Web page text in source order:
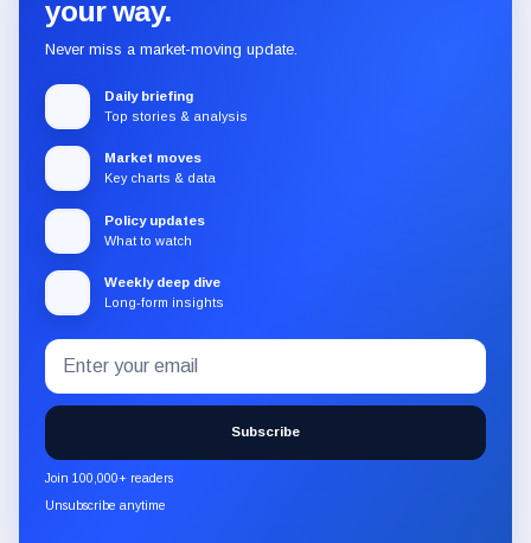
your way.
Never miss a market-moving update.
Daily briefing
Top stories & analysis
Market moves
Key charts & data
Policy updates
What to watch
Weekly deep dive
Long-form insights
Subscribe
to
the
CryptoSlate
newsletter
through
Email
address
Subscribe
Join 100,000+ readers
Unsubscribe anytime